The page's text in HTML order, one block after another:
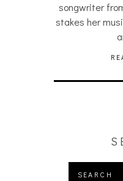
songwriter
stakes her